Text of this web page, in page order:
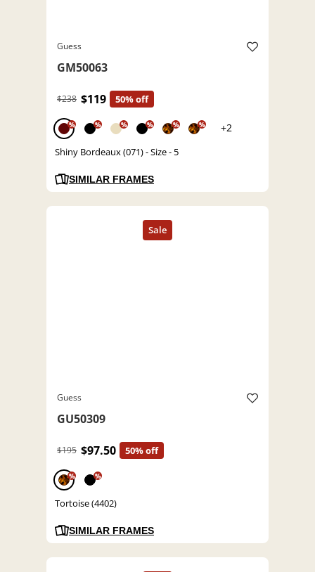
Guess
GM50063
$238 $119 50% off
% % % % % % +2
Shiny Bordeaux (071) - Size - 5
SIMILAR FRAMES
Guess
GU50309
$195 $97.50 50% off
% %
Tortoise (4402)
SIMILAR FRAMES